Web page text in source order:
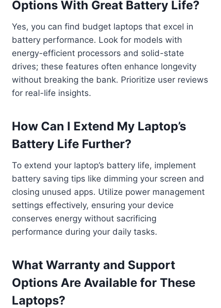
Options With Great Battery Life?
Yes, you can find budget laptops that excel in
battery performance. Look for models with
energy-efficient processors and solid-state
drives; these features often enhance longevity
without breaking the bank. Prioritize user reviews
for real-life insights.
How Can I Extend My Laptop’s
Battery Life Further?
To extend your laptop’s battery life, implement
battery saving tips like dimming your screen and
closing unused apps. Utilize power management
settings effectively, ensuring your device
conserves energy without sacrificing
performance during your daily tasks.
What Warranty and Support
Options Are Available for These
Laptops?